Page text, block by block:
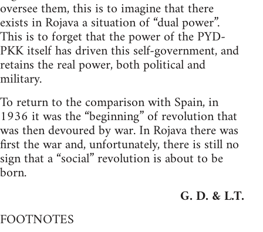
oversee them, this is to imagine that there
exists in Rojava a situation of “dual power”.
This is to forget that the power of the PYD-
PKK itself has driven this self-government, and
retains the real power, both political and
military.
To return to the comparison with Spain, in
1936 it was the “beginning” of revolution that
was then devoured by war. In Rojava there was
first the war and, unfortunately, there is still no
sign that a “social” revolution is about to be
born.
G. D. & L.T.
FOOTNOTES